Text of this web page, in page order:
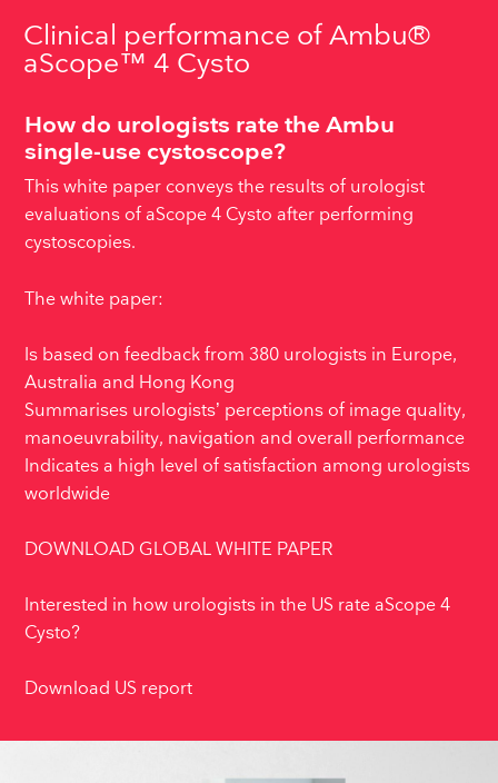
Clinical performance of Ambu®
aScope™ 4 Cysto
How do urologists rate the Ambu
single-use cystoscope?
This white paper conveys the results of urologist
evaluations of aScope 4 Cysto after performing
cystoscopies.
The white paper:
Is based on feedback from 380 urologists in Europe,
Australia and Hong Kong
Summarises urologists’ perceptions of image quality,
manoeuvrability, navigation and overall performance
Indicates a high level of satisfaction among urologists
worldwide
DOWNLOAD GLOBAL WHITE PAPER
Interested in how urologists in the US rate aScope 4
Cysto?
Download US report